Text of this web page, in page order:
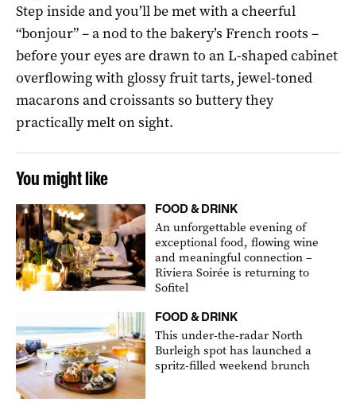
Step inside and you’ll be met with a cheerful
“bonjour” – a nod to the bakery’s French roots –
before your eyes are drawn to an L-shaped cabinet
overflowing with glossy fruit tarts, jewel-toned
macarons and croissants so buttery they
practically melt on sight.
You might like
FOOD & DRINK
An unforgettable evening of
exceptional food, flowing wine
and meaningful connection –
Riviera Soirée is returning to
Sofitel
FOOD & DRINK
This under-the-radar North
Burleigh spot has launched a
spritz-filled weekend brunch